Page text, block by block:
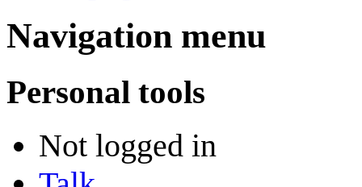
Navigation menu
Personal tools
Not logged in